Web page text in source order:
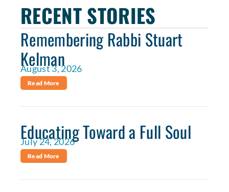
RECENT STORIES
Remembering Rabbi Stuart
Kelman
August 3, 2026
Read More
Educating Toward a Full Soul
July 24, 2026
Read More